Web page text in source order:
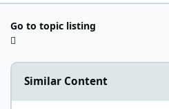
Go to topic listing
Similar Content